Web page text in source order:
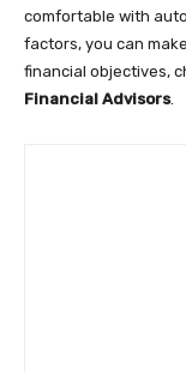
comfortable with
factors, you can
financial objectives,
Financial Advisors.